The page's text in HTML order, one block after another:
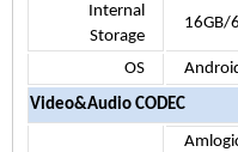
Internal
Storage
16GB/
OS
Video&Audio CODEC